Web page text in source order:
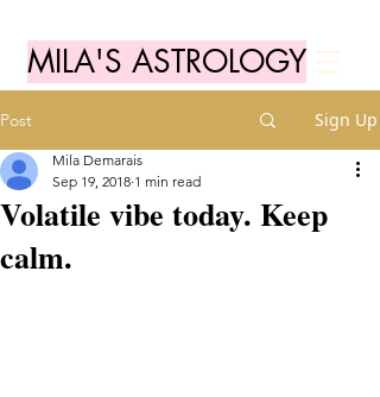
MILA'S ASTROLOGY
Post Sign Up
Volatile vibe today. Keep
calm.
Mila Demarais
Sep 19, 2018 1 min read